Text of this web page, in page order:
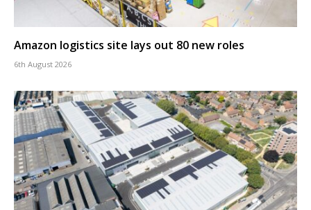
Amazon logistics site lays out 80 new roles
6th August 2026